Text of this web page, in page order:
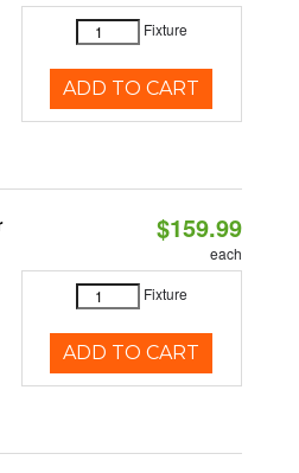
Fixture
ADD TO CART
$159.99
each
Fixture
ADD TO CART